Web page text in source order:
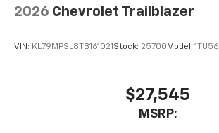
2026 Chevrolet Trailblazer
VIN: KL79MPSL8TB161021 Stock: 25700 Model: 1TU56
$27,545
MSRP: